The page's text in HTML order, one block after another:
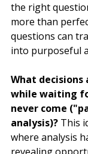
the right
more than
questions can
into purposeful
What decisions
while waiting
never come
analysis)? This
where analysis